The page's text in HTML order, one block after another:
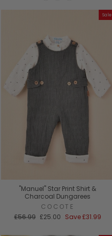
Sale
"Manuel" Star Print Shirt &
Charcoal Dungarees
COCOTE
Regular
£56.99 Sale
£25.00 Save£31.99